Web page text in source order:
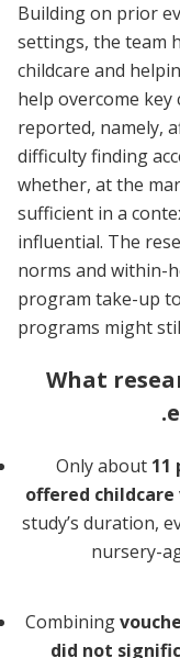
Building on prior
settings, the team
childcare and
help overcome
reported, namely,
difficulty finding
whether, at the
sufficient in a
influential. The
norms and within-
program take-up
programs might
What
Only about 11
offered childcare
study’s duration,
nursery-
Combining
did not